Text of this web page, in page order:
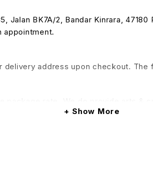
BK7A/2, Bandar Kinrara,
appointment.
address upon checkout.
rate. We do provide arts &
will be applied)Show More